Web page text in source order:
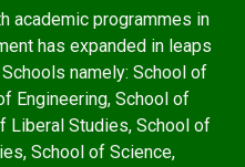
academic programmes in
has expanded in leaps
namely: School of
Engineering, School of
Liberal Studies, School of
School of Science,